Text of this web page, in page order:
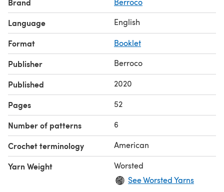
Language English
Format Booklet
Publisher Berroco
Published 2020
Pages 52
Number of patterns 6
Crochet terminology American
Yarn Weight
Worsted
See Worsted Yarns